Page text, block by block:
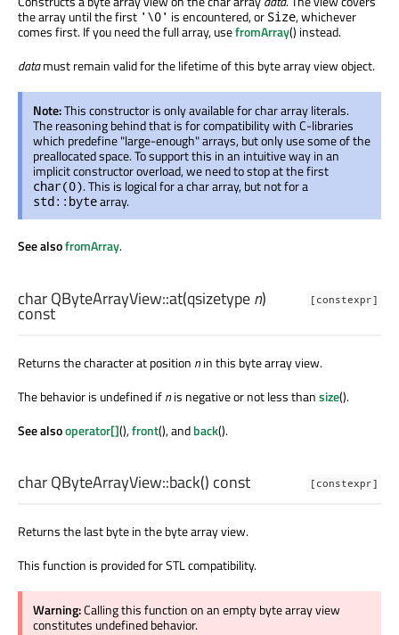
the array until the first '\0' is encountered, or Size, whichever
comes first. If you need the full array, usefromArray() instead.
datamust remain valid for the lifetime of this byte array view object.
Note:This constructor is only available for char array literals.
The reasoning behind that is for compatibility with C-libraries
which predefine "large-enough" arrays, but only use some of the
preallocated space. To support this in an intuitive way in an
implicit constructor overload, we need to stop at the first
char(0). This is logical for a char array, but not for a
std::bytearray.
See alsofromArray.
[constexpr]
charQByteArrayView::at(qsizetypen)
const
Returns the character at position nin this byte array view.
The behavior is undefined ifnis negative or not less thansize().
See alsooperator[](),front(), andback().
[constexpr]
charQByteArrayView::back() const
Returns the last byte in the byte array view.
This function is provided for STL compatibility.
Warning:Calling this function on an empty byte array view
constitutes undefined behavior.